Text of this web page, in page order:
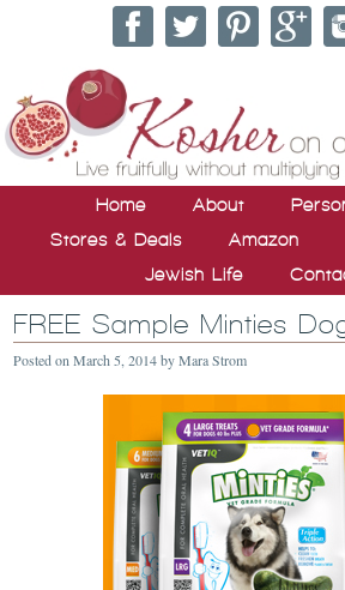
Home About
Stores & Deals
Amazon
Jewish Life
FREE Sample Minties
Posted onMarch 5, 2014byMara Strom